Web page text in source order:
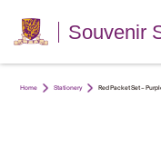
Souvenir
Home Stationery Red Packet Set –